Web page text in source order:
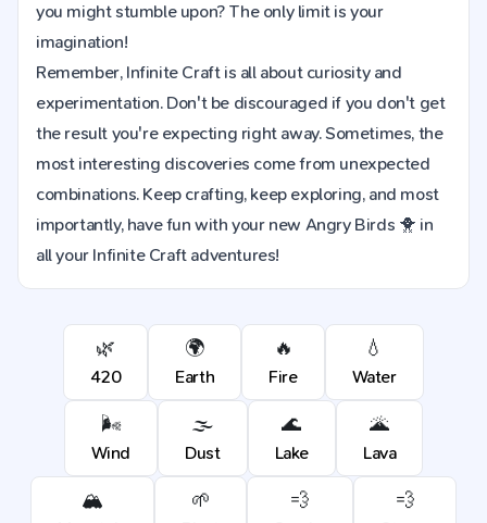
you might stumble upon? The only limit is your
imagination!
Remember, Infinite Craft is all about curiosity and
experimentation. Don't be discouraged if you don't get
the result you're expecting right away. Sometimes, the
most interesting discoveries come from unexpected
combinations. Keep crafting, keep exploring, and most
importantly, have fun with your new Angry Birds 🐥 in
all your Infinite Craft adventures!
🌿
420
🌍
Earth
🔥
Fire
💧
Water
🌬️
Wind
🌫️
Dust
🌊
Lake
🌋
Lava
🏔️ 🌱 💨 💨